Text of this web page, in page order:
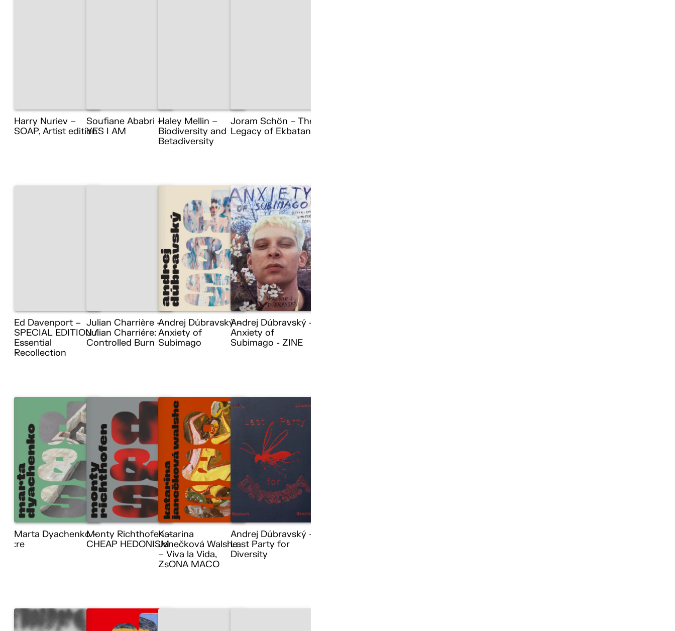
Harry Nuriev –
SOAP, Artist edition
Soufiane Ababri –
YES I AM
Haley Mellin –
Biodiversity and
Betadiversity
Joram Schön – The
Legacy of Ekbatana
Ed Davenport –
SPECIAL EDITION /
Essential
Recollection
Julian Charrière –
Julian Charriére:
Controlled Burn
Andrej Dúbravský –
Anxiety of
Subimago
Andrej Dúbravský –
Anxiety of
Subimago - ZINE
Marta Dyachenko –
:re
Monty Richthofen –
CHEAP HEDONISM
Katarina
Janečková Walshe
– Viva la Vida,
ZsONA MACO
Andrej Dúbravský –
Last Party for
Diversity